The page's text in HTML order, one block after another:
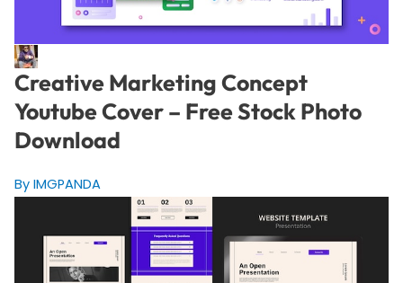
Creative Marketing Concept
Youtube Cover – Free Stock Photo
Download
By IMGPANDA